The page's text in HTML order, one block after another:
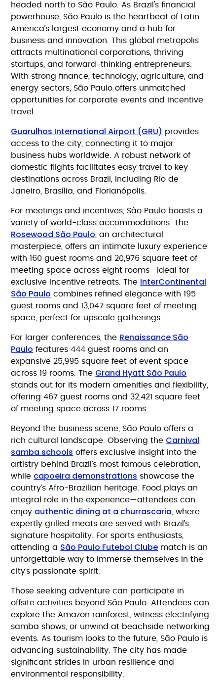
headed north to São Paulo. As Brazil's financial
powerhouse, São Paulo is the heartbeat of Latin
America’s largest economy and a hub for
business and innovation. This global metropolis
attracts multinational corporations, thriving
startups, and forward-thinking entrepreneurs.
With strong finance, technology, agriculture, and
energy sectors, São Paulo offers unmatched
opportunities for corporate events and incentive
travel.
Guarulhos International Airport (GRU) provides
access to the city, connecting it to major
business hubs worldwide. A robust network of
domestic flights facilitates easy travel to key
destinations across Brazil, including Rio de
Janeiro, Brasília, and Florianópolis.
For meetings and incentives, São Paulo boasts a
variety of world-class accommodations. The
Rosewood São Paulo , an architectural
masterpiece, offers an intimate luxury experience
with 160 guest rooms and 20,976 square feet of
meeting space across eight rooms—ideal for
exclusive incentive retreats. The InterContinental
São Paulo combines refined elegance with 195
guest rooms and 13,047 square feet of meeting
space, perfect for upscale gatherings.
For larger conferences, the Renaissance São
Paulo features 444 guest rooms and an
expansive 25,995 square feet of event space
across 19 rooms. The Grand Hyatt São Paulo
stands out for its modern amenities and flexibility,
offering 467 guest rooms and 32,421 square feet
of meeting space across 17 rooms.
Beyond the business scene, São Paulo offers a
rich cultural landscape. Observing the Carnival
samba schools offers exclusive insight into the
artistry behind Brazil’s most famous celebration,
while capoeira demonstrations showcase the
country’s Afro-Brazilian heritage. Food plays an
integral role in the experience—attendees can
enjoy authentic dining at a churrascaria , where
expertly grilled meats are served with Brazil’s
signature hospitality. For sports enthusiasts,
attending a São Paulo Futebol Clube match is an
unforgettable way to immerse themselves in the
city’s passionate spirit.
Those seeking adventure can participate in
offsite activities beyond São Paulo. Attendees can
explore the Amazon rainforest, witness electrifying
samba shows, or unwind at beachside networking
events. As tourism looks to the future, São Paulo is
advancing sustainability. The city has made
significant strides in urban resilience and
environmental responsibility.